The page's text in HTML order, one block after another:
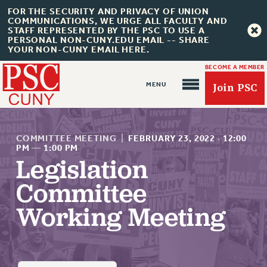
FOR THE SECURITY AND PRIVACY OF UNION
COMMUNICATIONS, WE URGE ALL FACULTY AND
STAFF REPRESENTED BY THE PSC TO USE A
PERSONAL NON-CUNY.EDU EMAIL -- SHARE
YOUR NON-CUNY EMAIL HERE.
BECOME A MEMBER
Join PSC
About Us
ABOUT US
JOIN PSC
JOIN OR RECOMMIT ONLINE
JOIN PSC RF FIELD UNITS
COMMITTEE MEETING FEBRUARY 23, 2022· 12:00
PM — 1:00 PM
Legislation
Committee
Working Meeting